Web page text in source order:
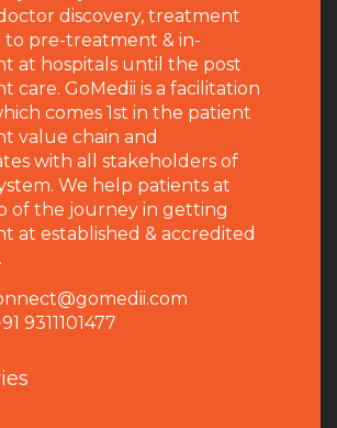
discovery, treatment
to pre-treatment & in-
at hospitals until the post
care. GoMedii is a facilitation
comes 1st in the patient
value chain and
with all stakeholders of
We help patients at
of the journey in getting
at established & accredited
9311101477